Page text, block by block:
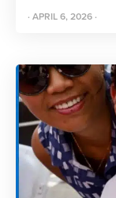
PARKS,
· APRIL 6, 2026 ·